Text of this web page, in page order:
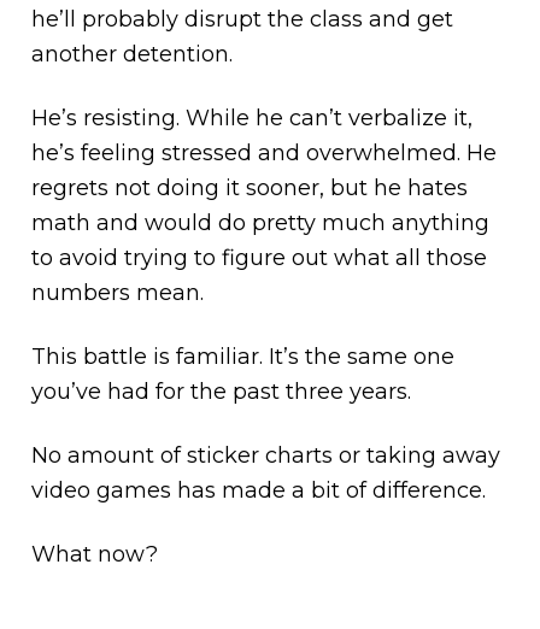
he’ll probably disrupt the class and get
another detention.
He’s resisting. While he can’t verbalize it,
he’s feeling stressed and overwhelmed. He
regrets not doing it sooner, but he hates
math and would do pretty much anything
to avoid trying to figure out what all those
numbers mean.
This battle is familiar. It’s the same one
you’ve had for the past three years.
No amount of sticker charts or taking away
video games has made a bit of difference.
What now?